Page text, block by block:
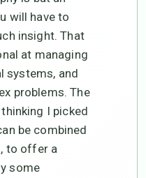
will have to
insight. That
at managing
systems, and
problems. The
I picked
be combined
to offer a
some